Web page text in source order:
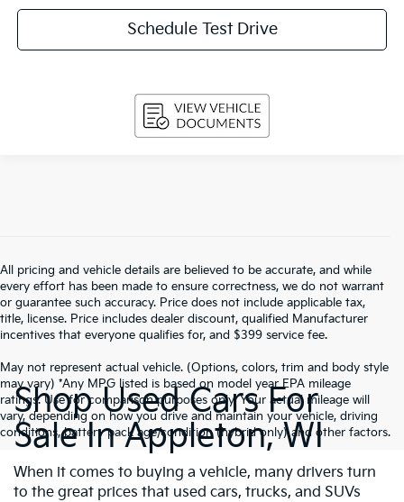
Schedule Test Drive
All pricing and vehicle details are believed to be accurate, and while
every effort has been made to ensure correctness, we do not warrant
or guarantee such accuracy. Price does not include applicable tax,
title, license. Price includes dealer discount, qualified Manufacturer
incentives that everyone qualifies for, and $399 service fee.
May not represent actual vehicle. (Options, colors, trim and body style
may vary) *Any MPG listed is based on model year EPA mileage
ratings. Use for comparison purposes only. Your actual mileage will
vary, depending on how you drive and maintain your vehicle, driving
conditions, battery pack age/condition (hybrid only) and other factors.
Shop Used Cars For
Sale In Appleton, WI
When it comes to buying a vehicle, many drivers turn
to the great prices that used cars, trucks, and SUVs